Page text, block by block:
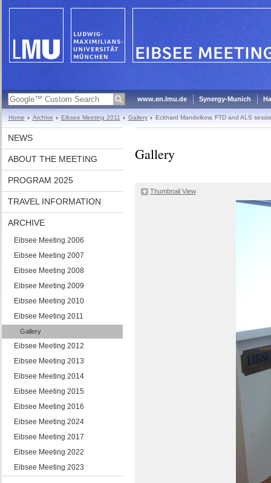
www.en.lmu.de Synergy-Munich
Home Archive Eibsee Meeting 2011 Gallery Eckhard Mandelkow, FTD and ALS
NEWS
ABOUT THE MEETING
PROGRAM 2025
TRAVEL INFORMATION
ARCHIVE
Eibsee Meeting 2006
Eibsee Meeting 2007
Eibsee Meeting 2008
Eibsee Meeting 2009
Eibsee Meeting 2010
Eibsee Meeting 2011
Gallery
Eibsee Meeting 2012
Eibsee Meeting 2013
Eibsee Meeting 2014
Eibsee Meeting 2015
Eibsee Meeting 2016
Eibsee Meeting 2024
Eibsee Meeting 2017
Eibsee Meeting 2022
Eibsee Meeting 2023
Gallery
Thumbnail View